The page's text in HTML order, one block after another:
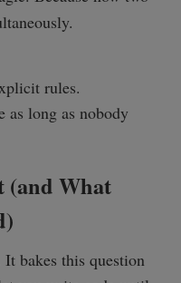
rules.
as long as nobody
(and What
bakes this question